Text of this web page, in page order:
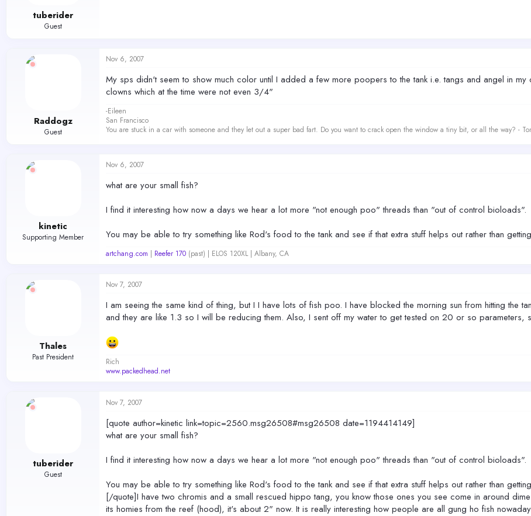
tuberider
Guest
Raddogz
Guest
Nov 6, 2007
My sps didn't seem to show much color until I added a few more poopers to the tank i.e. tangs and angel in
clowns which at the time were not even 3/4"
-Eileen
San Francisco
You are stuck in a car with someone and they let out a super bad fart. Do you want to crack open the window a tiny bit, or all the way? -
kinetic
Supporting Member
Nov 6, 2007
what are your small fish?
I find it interesting how now a days we hear a lot more "not enough poo" threads than "out of control bioloads".
You may be able to try something like Rod's food to the tank and see if that extra stuff helps out rather than
artchang.com | Reefer 170 (past) | ELOS 120XL | Albany, CA
Thales
Past President
Nov 7, 2007
I am seeing the same kind of thing, but I I have lots of fish poo. I have blocked the morning sun from hitting the
and they are like 1.3 so I will be reducing them. Also, I sent off my water to get tested on 20 or so parameters,
Rich
www.packedhead.net
tuberider
Guest
Nov 7, 2007
[quote author=kinetic link=topic=2560.msg26508#msg26508 date=1194414149]
what are your small fish?
I find it interesting how now a days we hear a lot more "not enough poo" threads than "out of control bioloads".
You may be able to try something like Rod's food to the tank and see if that extra stuff helps out rather than
[/quote]I have two chromis and a small rescued hippo tang, you know those ones you see come in around
its homies from the reef (hood), it's about 2" now. It is really interesting how people are all gung ho fish